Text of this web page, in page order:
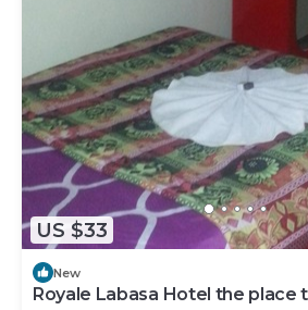
US $33
New
Royale Labasa Hotel the place